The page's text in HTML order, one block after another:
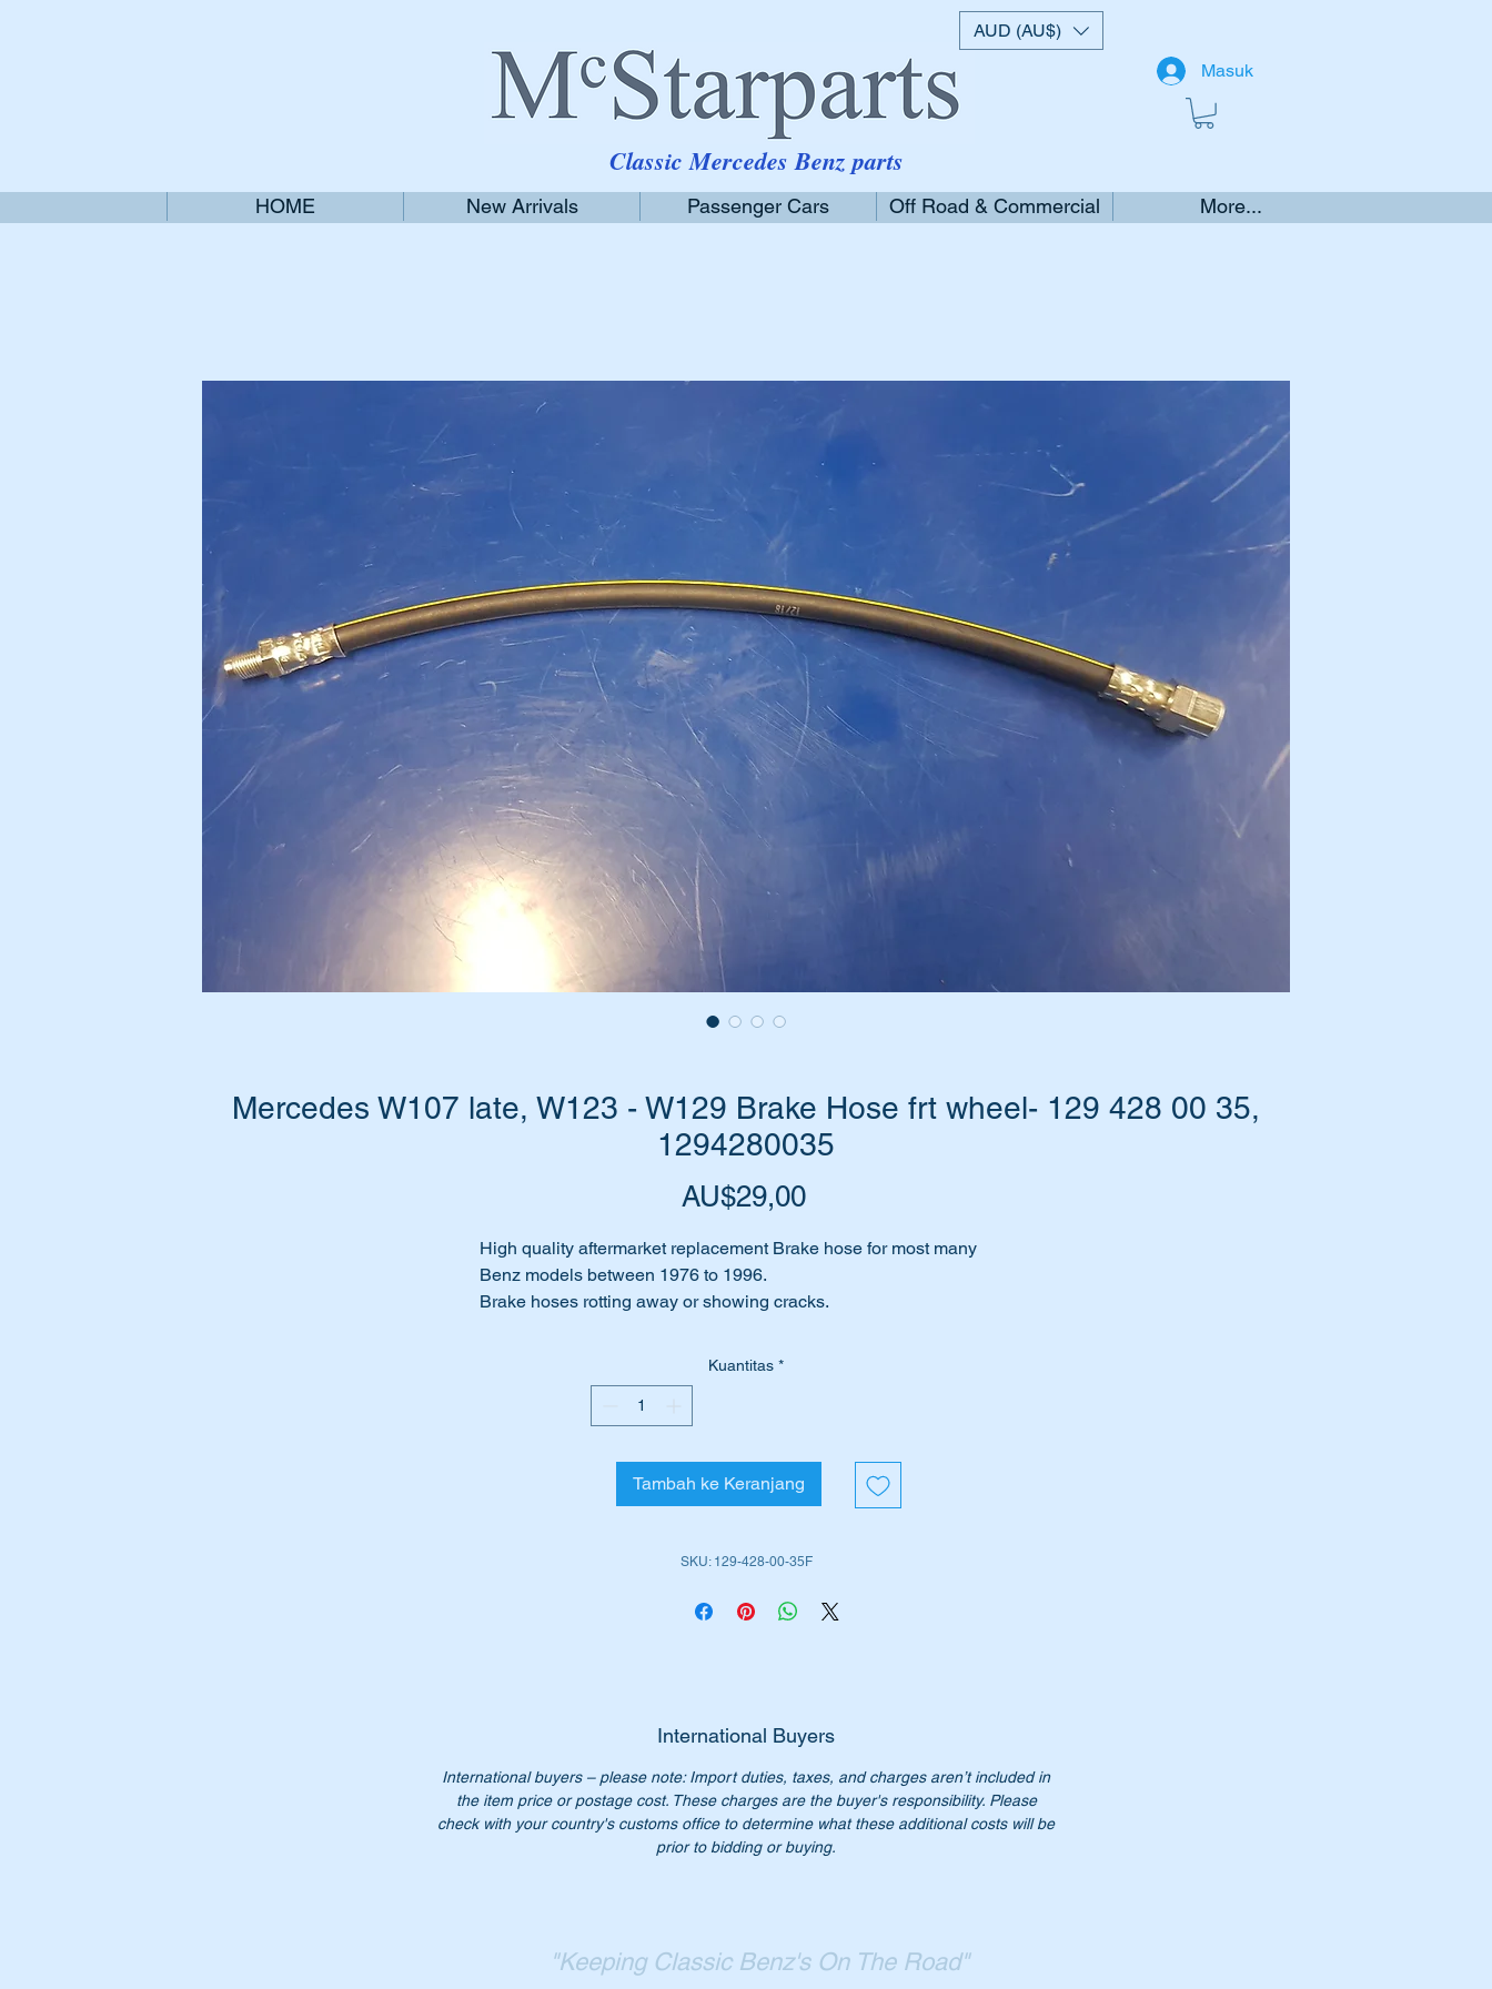
Masuk
AUD (AU$)
Classic Mercedes Benz parts
HOME New Arrivals Passenger Cars Off Road & Commercial More...
Mercedes W107 late, W123 - W129 Brake Hose frt wheel- 129 428 00 35,
1294280035
AU$29,00Harga
High quality aftermarket replacement Brake hose for most many
Benz models between 1976 to 1996.
Brake hoses rotting away or showing cracks.
Time to replace it with a top quality Febi or SWAG Brake Hose. Febi
& SWAG are well regarded aftermarket equipment suppliers
This part will suit the following MB Vehicles:-
W107 SL Late (1971 to 1989)
W123 Sedan (1975 to 1985)
W123 Coupes (1976 to 1985)
W124 Cabriolets (1990 to 1996)
W126 Sedans (1979 to 1991)
W126 Sedans LWB (1979 to 1992)
W126 Coupes (1980 to 1991)
W201 Sedan (1982 to 1993)
Original Part Nos:-
Kuantitas *
Tambah ke Keranjang
SKU: 129-428-00-35F
International Buyers
International buyers – please note: Import duties, taxes, and charges aren’t included in
the item price or postage cost. These charges are the buyer's responsibility. Please
check with your country's customs office to determine what these additional costs will be
prior to bidding or buying.
"Keeping Classic Benz's On The Road"